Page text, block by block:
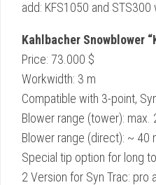
add: KFS1050 and
Kahlbacher Snowblower
Price: 73.000 $
Workwidth: 3 m
Compatible with 3-point,
Blower range (tower): max.
Blower range (direct): ~ 40
Special tip option for long
2 Version for Syn Trac: pro